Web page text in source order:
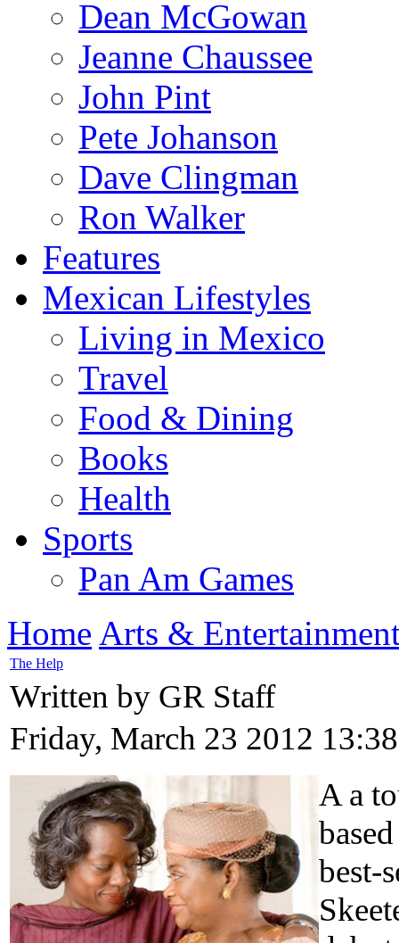
Dean McGowan
Jeanne Chaussee
John Pint
Pete Johanson
Dave Clingman
Ron Walker
Features
Mexican Lifestyles
Living in Mexico
Travel
Food & Dining
Books
Health
Sports
Pan Am Games
Home Arts &
The Help
Written by GR Staff
Friday, March 23 2012 13:38
A a
best-